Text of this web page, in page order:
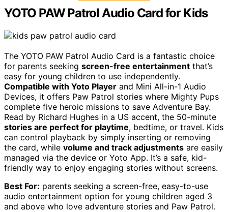
YOTO PAW Patrol Audio Card for Kids
The YOTO PAW Patrol Audio Card is a fantastic choice
for parents seeking screen-free entertainment that’s
easy for young children to use independently.
Compatible with Yoto Player and Mini All-in-1 Audio
Devices, it offers Paw Patrol stories where Mighty Pups
complete five heroic missions to save Adventure Bay.
Read by Richard Hughes in a US accent, the 50-minute
stories are perfect for playtime, bedtime, or travel. Kids
can control playback by simply inserting or removing
the card, while volume and track adjustments are easily
managed via the device or Yoto App. It’s a safe, kid-
friendly way to enjoy engaging stories without screens.
Best For: parents seeking a screen-free, easy-to-use
audio entertainment option for young children aged 3
and above who love adventure stories and Paw Patrol.